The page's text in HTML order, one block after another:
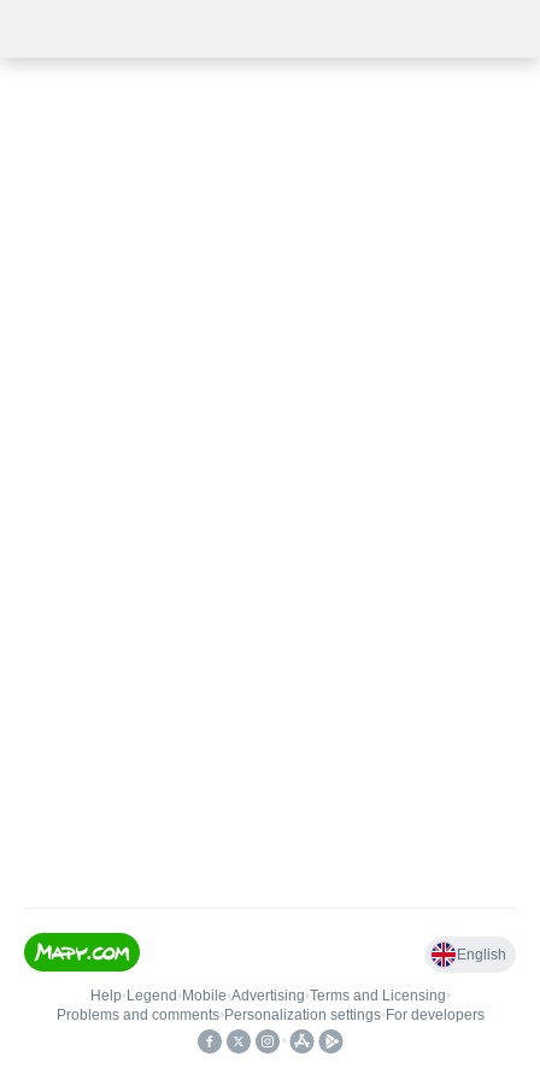
English
Help• Legend • Mobile•Advertising•Terms and Licensing•
Problems and comments• Personalization settings• For developers
•